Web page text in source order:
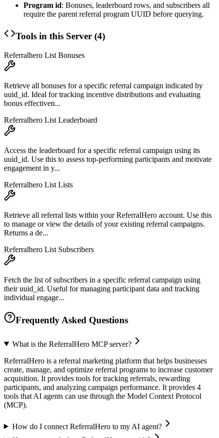
Program id: Bonuses, leaderboard rows, and subscribers all
require the parent referral program UUID before querying.
Tools in this Server (4)
Referralhero List Bonuses
Retrieve all bonuses for a specific referral campaign indicated by
uuid_id. Ideal for tracking incentive distributions and evaluating
bonus effectiven...
Referralhero List Leaderboard
Access the leaderboard for a specific referral campaign using its
uuid_id. Use this to assess top-performing participants and motivate
engagement in y...
Referralhero List Lists
Retrieve all referral lists within your ReferralHero account. Use this
to manage or view the details of your existing referral campaigns.
Returns a de...
Referralhero List Subscribers
Fetch the list of subscribers in a specific referral campaign using
their uuid_id. Useful for managing participant data and tracking
individual engage...
Frequently Asked Questions
What is the ReferralHero MCP server?
ReferralHero is a referral marketing platform that helps businesses
create, manage, and optimize referral programs to increase customer
acquisition. It provides tools for tracking referrals, rewarding
participants, and analyzing campaign performance. It provides 4
tools that AI agents can use through the Model Context Protocol
(MCP).
How do I connect ReferralHero to my AI agent?